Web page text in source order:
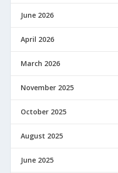
June 2026
April 2026
March 2026
November 2025
October 2025
August 2025
June 2025